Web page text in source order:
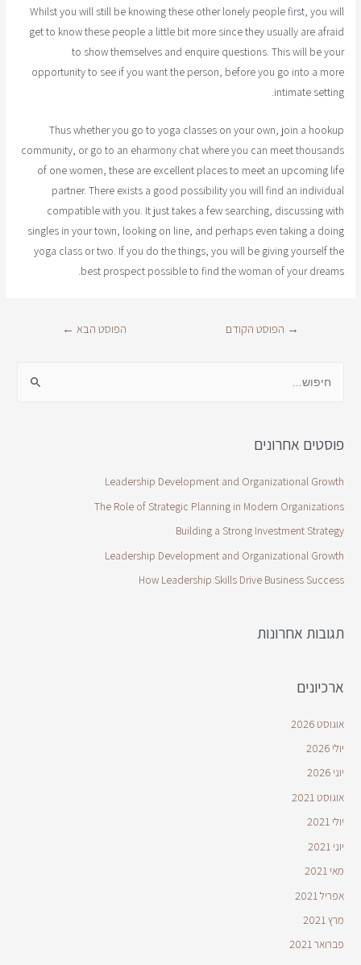
Whilst you will still be knowing these other lonely people first, you will
get to know these people a little bit more since they usually are afraid
to show themselves and enquire questions. This will be your
opportunity to see if you want the person, before you go into a more
intimate setting.
Thus whether you go to yoga classes on your own, join a hookup
community, or go to an eharmony chat where you can meet thousands
of one women, these are excellent places to meet an upcoming life
partner. There exists a good possibility you will find an individual
compatible with you. It just takes a few searching, discussing with
singles in your town, looking on line, and perhaps even taking a doing
yoga class or two. If you do the things, you will be giving yourself the
best prospect possible to find the woman of your dreams.
→ הפוסט הקודם הפוסט הבא ←
פוסטים אחרונים
Leadership Development and Organizational Growth
The Role of Strategic Planning in Modern Organizations
Building a Strong Investment Strategy
Leadership Development and Organizational Growth
How Leadership Skills Drive Business Success
תגובות אחרונות
ארכיונים
אוגוסט 2026
יולי 2026
יוני 2026
אוגוסט 2021
יולי 2021
יוני 2021
מאי 2021
אפריל 2021
מרץ 2021
פברואר 2021